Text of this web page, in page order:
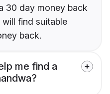
30 day money back
find suitable
back.
me find a